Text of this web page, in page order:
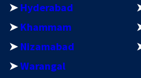
➤ Hyderabad
➤ Khammam
➤ Nizamabad
➤Warangal